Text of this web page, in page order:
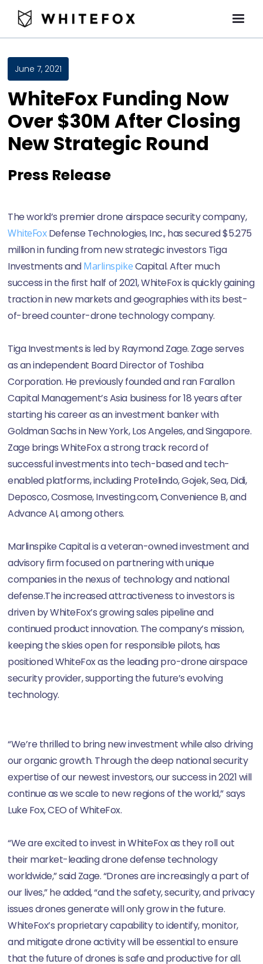
June 7, 2021
WhiteFox Funding Now
Over $30M After Closing
New Strategic Round
Press Release
The world’s premier drone airspace security company,
WhiteFoxDefense Technologies, Inc., has secured $5.275
million in funding from new strategic investors Tiga
Investments andMarlinspikeCapital. After much
success in the first half of 2021, WhiteFox is quickly gaining
traction in new markets and geographies with its best-
of-breed counter-drone technology company.
Tiga Investments is led by Raymond Zage. Zage serves
as an independent Board Director of Toshiba
Corporation. He previously founded and ran Farallon
Capital Management’s Asia business for 18 years after
starting his career as an investment banker with
Goldman Sachs in New York, Los Angeles, and Singapore.
Zage brings WhiteFox a strong track record of
successful investments into tech-based and tech-
enabled platforms, including Protelindo, Gojek, Sea, Didi,
Deposco, Cosmose, Investing.com, Convenience B, and
Advance AI, among others.
Marlinspike Capital is a veteran-owned investment and
advisory firm focused on partnering with unique
companies in the nexus of technology and national
defense.The increased attractiveness to investors is
driven by WhiteFox’s growing sales pipeline and
continued product innovation. The company’s mission,
keeping the skies open for responsible pilots, has
positioned WhiteFox as the leading pro-drone airspace
security provider, supporting the future’s evolving
technology.
“We’re thrilled to bring new investment while also driving
our organic growth. Through the deep national security
expertise of our newest investors, our success in 2021 will
continue as we scale to new regions of the world,” says
Luke Fox, CEO of WhiteFox.
“We are excited to invest in WhiteFox as they roll out
their market-leading drone defense technology
worldwide,” said Zage. “Drones are increasingly a part of
our lives,” he added, “and the safety, security, and privacy
issues drones generate will only grow in the future.
WhiteFox’s proprietary capability to identify, monitor,
and mitigate drone activity will be essential to ensure
that the future of drones is safe and productive for all.